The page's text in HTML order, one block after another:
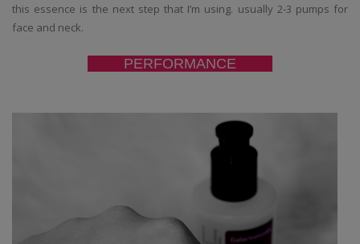
this essence is the next step that I’m using. usually 2-3 pumps for
face and neck.
PERFORMANCE